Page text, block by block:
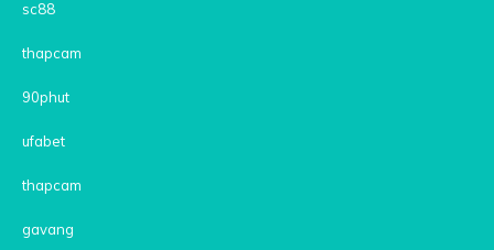
sc88
thapcam
90phut
ufabet
thapcam
gavang